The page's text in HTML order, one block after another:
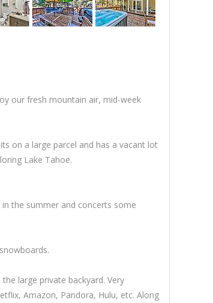
our fresh mountain air, mid-week
on a large parcel and has a vacant lot
Lake Tahoe.
the summer and concerts some
large private backyard. Very
Amazon, Pandora, Hulu, etc. Along